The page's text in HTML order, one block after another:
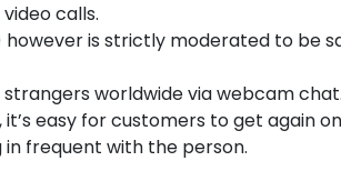
calls.
is strictly moderated to be
worldwide via webcam chat.
easy for customers to get again
frequent with the person.